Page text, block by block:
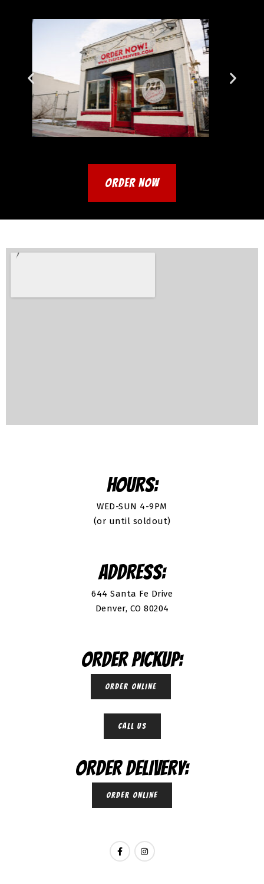
ORDER NOW
HOURS:
WED-SUN 4-9PM
(or until soldout)
ADDRESS:
644 Santa Fe Drive
Denver, CO 80204
ORDER PICKUP:
ORDER ONLINE
CALL US
ORDER DELIVERY:
ORDER ONLINE